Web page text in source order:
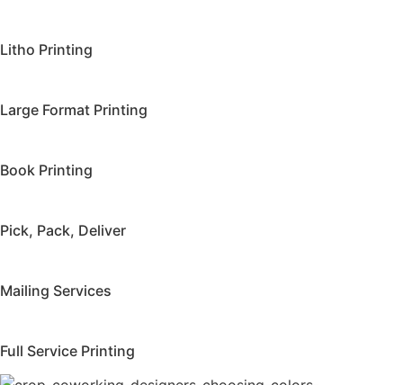
Litho Printing
Large Format Printing
Book Printing
Pick, Pack, Deliver
Mailing Services
Full Service Printing